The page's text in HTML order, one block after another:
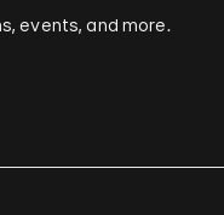
events, and more.